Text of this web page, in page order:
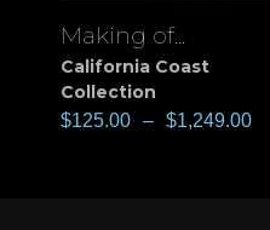
View
Making of...
California Coast
Collection
$125.00 – $1,249.00